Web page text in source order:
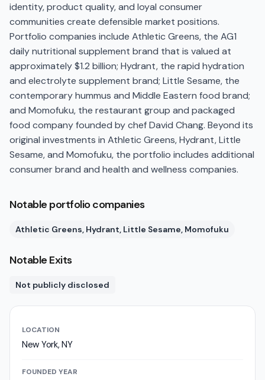
identity, product quality, and loyal consumer
communities create defensible market positions.
Portfolio companies include Athletic Greens, the AG1
daily nutritional supplement brand that is valued at
approximately $1.2 billion; Hydrant, the rapid hydration
and electrolyte supplement brand; Little Sesame, the
contemporary hummus and Middle Eastern food brand;
and Momofuku, the restaurant group and packaged
food company founded by chef David Chang. Beyond its
original investments in Athletic Greens, Hydrant, Little
Sesame, and Momofuku, the portfolio includes additional
consumer brand and health and wellness companies.
Notable portfolio companies
Athletic Greens, Hydrant, Little Sesame, Momofuku
Notable Exits
Not publicly disclosed
LOCATION
New York, NY
FOUNDED YEAR